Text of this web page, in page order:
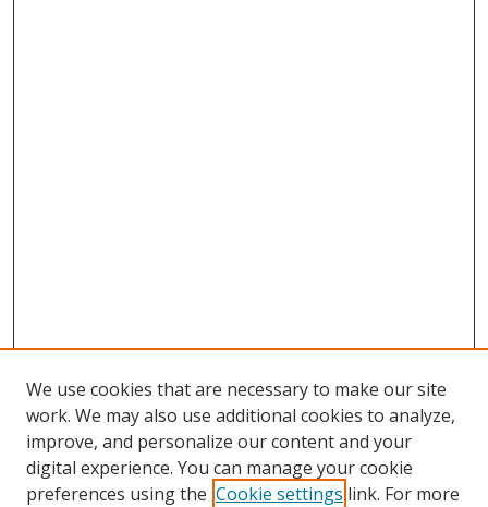
We use cookies that are necessary to make our site
work. We may also use additional cookies to analyze,
improve, and personalize our content and your
digital experience. You can manage your cookie
preferences using the Cookie settings link. For more